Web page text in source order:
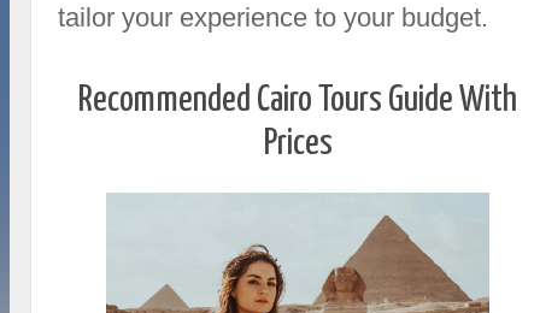
tailor your experience to your budget.
Recommended Cairo Tours Guide With
Prices